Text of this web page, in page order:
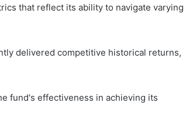
that reflect its ability to navigate varying
delivered competitive historical returns,
fund's effectiveness in achieving its